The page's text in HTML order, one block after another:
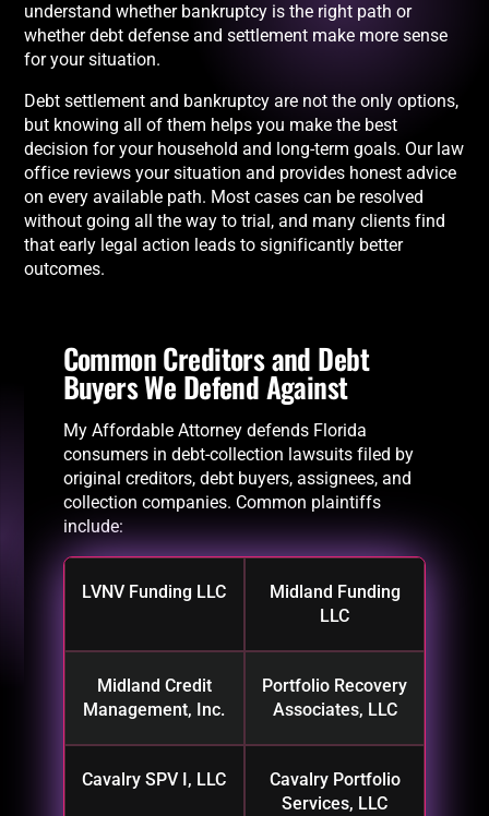
understand whether bankruptcy is the right path or
whether debt defense and settlement make more sense
for your situation.
Debt settlement and bankruptcy are not the only options,
but knowing all of them helps you make the best
decision for your household and long-term goals. Our law
office reviews your situation and provides honest advice
on every available path. Most cases can be resolved
without going all the way to trial, and many clients find
that early legal action leads to significantly better
outcomes.
Common Creditors and Debt
Buyers We Defend Against
My Affordable Attorney defends Florida
consumers in debt-collection lawsuits filed by
original creditors, debt buyers, assignees, and
collection companies. Common plaintiffs
include:
LVNV Funding LLC
Midland Funding
LLC
Midland Credit
Management, Inc.
Portfolio Recovery
Associates, LLC
Cavalry SPV I, LLC
Cavalry Portfolio
Services, LLC